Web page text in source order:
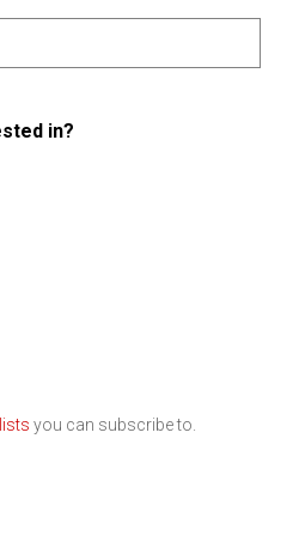
in?
you can subscribe to.